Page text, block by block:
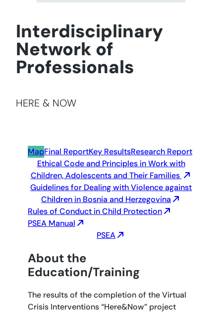
Interdisciplinary
Network of
Professionals
HERE & NOW
MapFinal ReportKey ResultsResearch Report
Ethical Code and Principles in Work with
Children, Adolescents and Their Families
Guidelines for Dealing with Violence against
Children in Bosnia and Herzegovina
Rules of Conduct in Child Protection
PSEA Manual
PSEA
About the
Education/Training
The results of the completion of the Virtual
Crisis Interventions “Here&Now” project